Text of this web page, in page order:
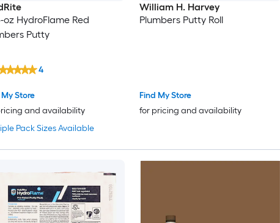
oz HydroFlame Red
Putty
Pack Sizes Available
Store
and availability
4
William H. Harvey
Plumbers Putty Roll
Find My Store
for pricing and availability